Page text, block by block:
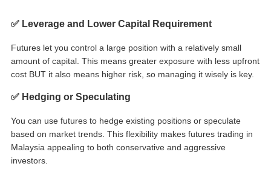
✅ Leverage and Lower Capital Requirement
Futures let you control a large position with a relatively small
amount of capital. This means greater exposure with less upfront
cost BUT it also means higher risk, so managing it wisely is key.
✅ Hedging or Speculating
You can use futures to hedge existing positions or speculate
based on market trends. This flexibility makes futures trading in
Malaysia appealing to both conservative and aggressive
investors.